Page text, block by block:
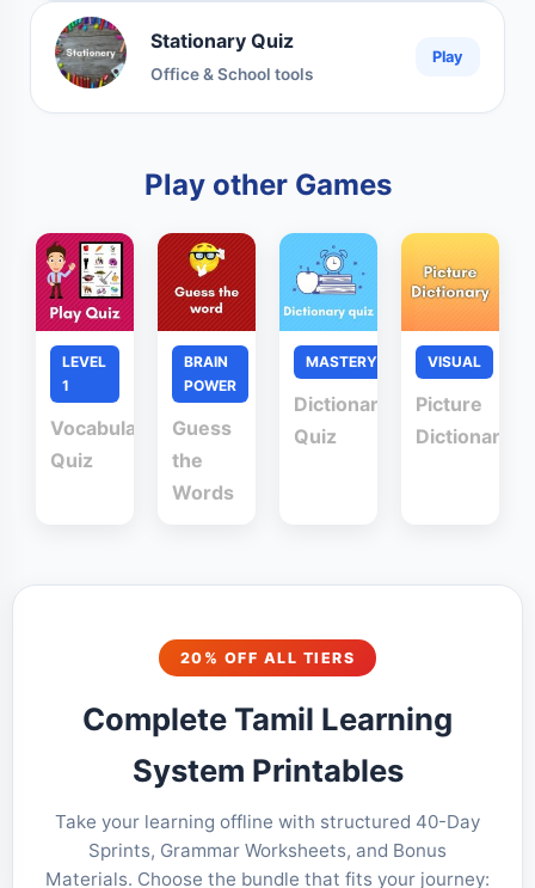
Stationary Quiz
Office & School tools
Play
Play other Games
LEVEL
1
Vocabulary
Quiz
BRAIN
POWER
Guess
the
Words
MASTERY
Dictionary
Quiz
VISUAL
Picture
Dictionary
20% OFF ALL TIERS
Complete Tamil Learning
System Printables
Take your learning offline with structured 40-Day
Sprints, Grammar Worksheets, and Bonus
Materials. Choose the bundle that fits your journey: